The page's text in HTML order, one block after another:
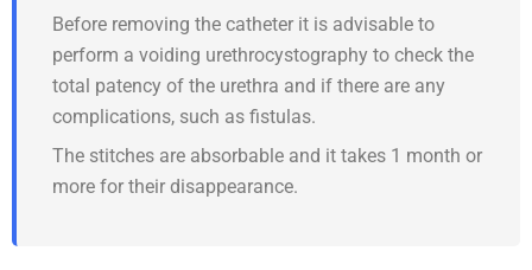
Before removing the catheter it is advisable to
perform a voiding urethrocystography to check the
total patency of the urethra and if there are any
complications, such as fistulas.
The stitches are absorbable and it takes 1 month or
more for their disappearance.